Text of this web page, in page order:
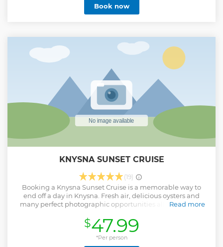
Book now
KNYSNA SUNSET CRUISE
(19)
Booking a Knysna Sunset Cruise is a memorable way to
end off a day in Knysna. Fresh air, delicious oysters and
many perfect photographic opportunities all ensure that
Read more
Show less
$47.99
*Per person